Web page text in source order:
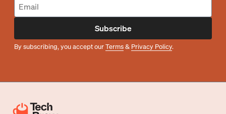
Subscribe
By subscribing, you accept ourTerms& Privacy Policy.